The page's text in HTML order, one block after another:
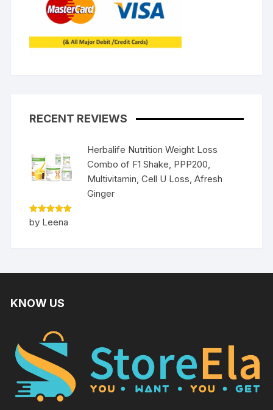
RECENT REVIEWS
Herbalife Nutrition Weight Loss
Combo of F1 Shake, PPP200,
Multivitamin, Cell U Loss, Afresh
Ginger
Rated5
out of 5
by Leena
KNOW US